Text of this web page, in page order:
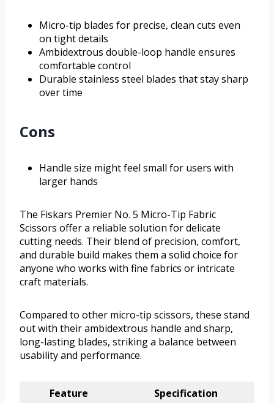
Micro-tip blades for precise, clean cuts even
on tight details
Ambidextrous double-loop handle ensures
comfortable control
Durable stainless steel blades that stay sharp
over time
Cons
Handle size might feel small for users with
larger hands
The Fiskars Premier No. 5 Micro-Tip Fabric
Scissors offer a reliable solution for delicate
cutting needs. Their blend of precision, comfort,
and durable build makes them a solid choice for
anyone who works with fine fabrics or intricate
craft materials.
Compared to other micro-tip scissors, these stand
out with their ambidextrous handle and sharp,
long-lasting blades, striking a balance between
usability and performance.
Feature
Specification